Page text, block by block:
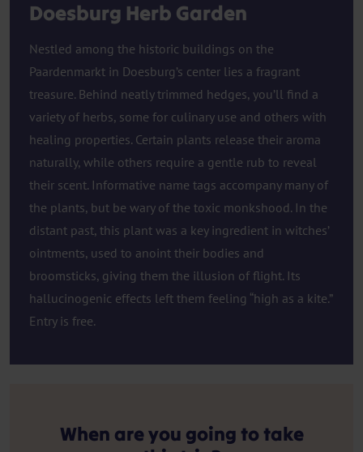
Doesburg Herb Garden
Nestled among the historic buildings on the
Paardenmarkt in Doesburg’s center lies a fragrant
treasure. Behind neatly trimmed hedges, you’ll find a
variety of herbs, some for culinary use and others with
healing properties. Certain plants release their aroma
naturally, while others require a gentle rub to reveal
their scent. Informative name tags accompany many of
the plants, but be wary of the toxic monkshood. In the
distant past, this plant was a key ingredient in witches’
ointments, used to anoint their bodies and
broomsticks, giving them the illusion of flight. Its
hallucinogenic effects left them feeling “high as a kite.”
Entry is free.
When are you going to take